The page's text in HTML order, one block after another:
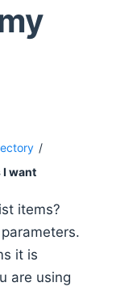
/
I want
items?
it is
are using